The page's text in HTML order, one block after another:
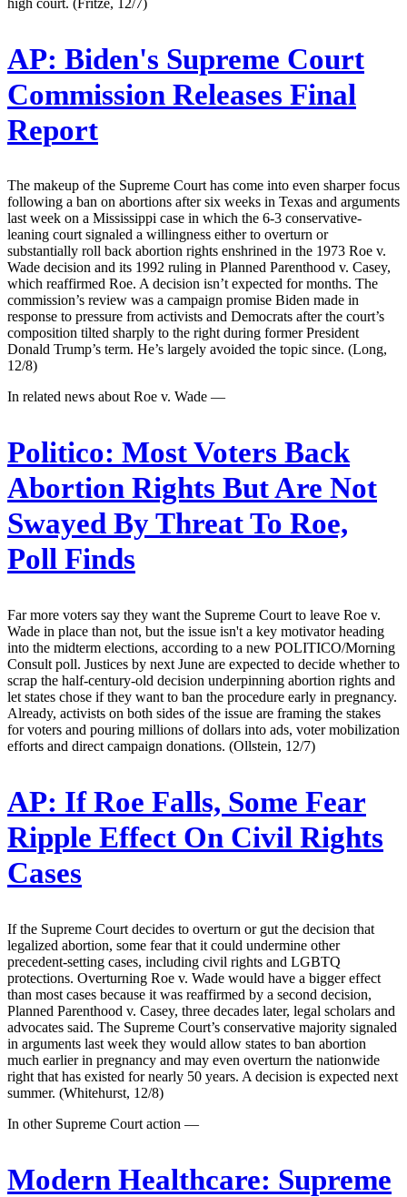
AP: Biden's Supreme Court
Commission Releases Final
Report
The makeup of the Supreme Court has come into even sharper focus
following a ban on abortions after six weeks in Texas and arguments
last week on a Mississippi case in which the 6-3 conservative-
leaning court signaled a willingness either to overturn or
substantially roll back abortion rights enshrined in the 1973 Roe v.
Wade decision and its 1992 ruling in Planned Parenthood v. Casey,
which reaffirmed Roe. A decision isn’t expected for months. The
commission’s review was a campaign promise Biden made in
response to pressure from activists and Democrats after the court’s
composition tilted sharply to the right during former President
Donald Trump’s term. He’s largely avoided the topic since. (Long,
12/8)
In related news about Roe v. Wade —
Politico: Most Voters Back
Abortion Rights But Are Not
Swayed By Threat To Roe,
Poll Finds
Far more voters say they want the Supreme Court to leave Roe v.
Wade in place than not, but the issue isn't a key motivator heading
into the midterm elections, according to a new POLITICO/Morning
Consult poll. Justices by next June are expected to decide whether to
scrap the half-century-old decision underpinning abortion rights and
let states chose if they want to ban the procedure early in pregnancy.
Already, activists on both sides of the issue are framing the stakes
for voters and pouring millions of dollars into ads, voter mobilization
efforts and direct campaign donations. (Ollstein, 12/7)
AP: If Roe Falls, Some Fear
Ripple Effect On Civil Rights
Cases
If the Supreme Court decides to overturn or gut the decision that
legalized abortion, some fear that it could undermine other
precedent-setting cases, including civil rights and LGBTQ
protections. Overturning Roe v. Wade would have a bigger effect
than most cases because it was reaffirmed by a second decision,
Planned Parenthood v. Casey, three decades later, legal scholars and
advocates said. The Supreme Court’s conservative majority signaled
in arguments last week they would allow states to ban abortion
much earlier in pregnancy and may even overturn the nationwide
right that has existed for nearly 50 years. A decision is expected next
summer. (Whitehurst, 12/8)
In other Supreme Court action —
Modern Healthcare: Supreme